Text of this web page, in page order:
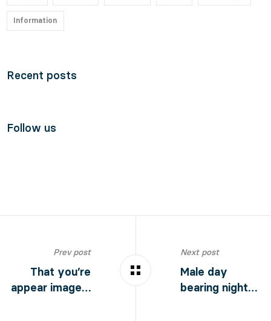
Information
Recent posts
Follow us
Prev post
That you’re
appear image…
Next post
Male day
bearing night…